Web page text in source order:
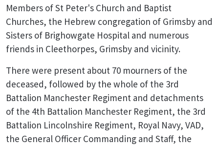
Members of St Peter's Church and Baptist
Churches, the Hebrew congregation of Grimsby and
Sisters of Brighowgate Hospital and numerous
friends in Cleethorpes, Grimsby and vicinity.
There were present about 70 mourners of the
deceased, followed by the whole of the 3rd
Battalion Manchester Regiment and detachments
of the 4th Battalion Manchester Regiment, the 3rd
Battalion Lincolnshire Regiment, Royal Navy, VAD,
the General Officer Commanding and Staff, the